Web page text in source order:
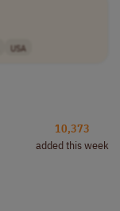
USA
10,373
added this week